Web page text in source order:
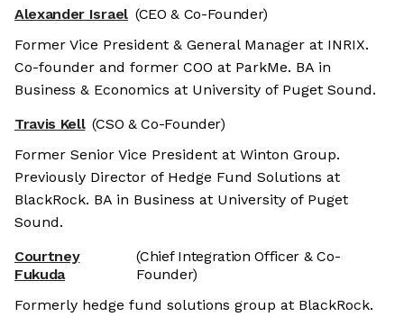
Alexander Israel (CEO & Co-Founder)
Former Vice President & General Manager at INRIX.
Co-founder and former COO at ParkMe. BA in
Business & Economics at University of Puget Sound.
Travis Kell (CSO & Co-Founder)
Former Senior Vice President at Winton Group.
Previously Director of Hedge Fund Solutions at
BlackRock. BA in Business at University of Puget
Sound.
Courtney
Fukuda
(Chief Integration Officer & Co-
Founder)
Formerly hedge fund solutions group at BlackRock.